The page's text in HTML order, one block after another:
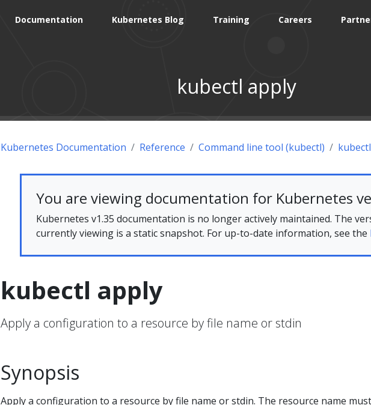
Documentation Kubernetes Blog Training Careers
kubectl apply
Kubernetes Documentation Reference Command line tool (kubectl)
You are viewing documentation for Kubernetes
Kubernetes v1.35 documentation is no longer actively maintained. The
currently viewing is a static snapshot. For up-to-date information, see the
kubectl apply
Apply a configuration to a resource by file name or stdin
Synopsis
Apply a configuration to a resource by file name or stdin. The resource name